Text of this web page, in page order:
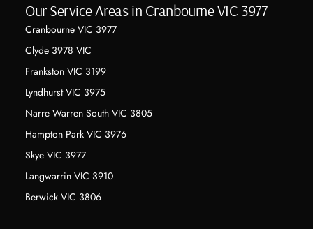
Our Service Areas in Cranbourne VIC 3977
Cranbourne VIC 3977
Clyde 3978 VIC
Frankston VIC 3199
Lyndhurst VIC 3975
Narre Warren South VIC 3805
Hampton Park VIC 3976
Skye VIC 3977
Langwarrin VIC 3910
Berwick VIC 3806